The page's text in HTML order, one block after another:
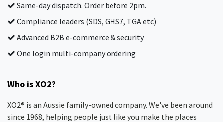
Same-day dispatch. Order before 2pm.
Compliance leaders (SDS, GHS7, TGA etc)
Advanced B2B e-commerce & security
One login multi-company ordering
Who is XO2?
XO2® is an Aussie family-owned company. We've been around
since 1968, helping people just like you make the places